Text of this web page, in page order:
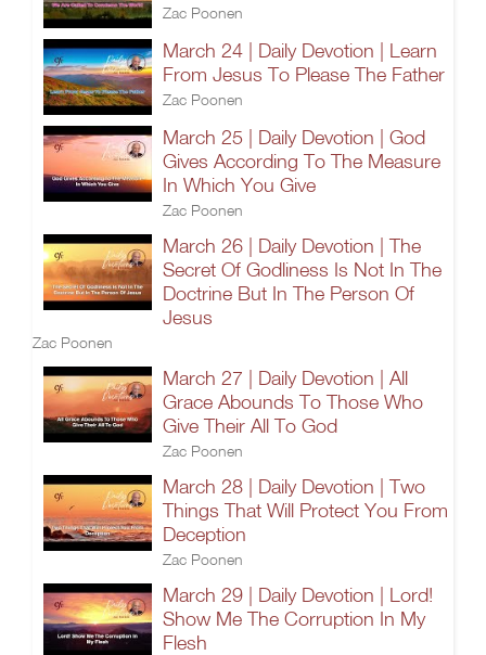
Zac Poonen
March 24 | Daily Devotion | Learn
From Jesus To Please The Father
Zac Poonen
March 25 | Daily Devotion | God
Gives According To The Measure
In Which You Give
Zac Poonen
March 26 | Daily Devotion | The
Secret Of Godliness Is Not In The
Doctrine But In The Person Of
Jesus
Zac Poonen
March 27 | Daily Devotion | All
Grace Abounds To Those Who
Give Their All To God
Zac Poonen
March 28 | Daily Devotion | Two
Things That Will Protect You From
Deception
Zac Poonen
March 29 | Daily Devotion | Lord!
Show Me The Corruption In My
Flesh